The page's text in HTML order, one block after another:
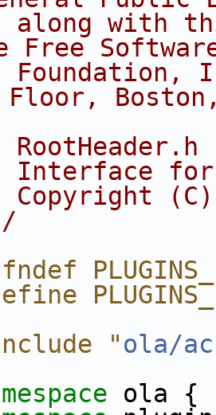
along with
Free
Foundation,
Boston,
RootHeader.h
Interface for
Copyright (C)
"ola/
ola {